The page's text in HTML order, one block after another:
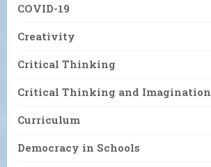
COVID-19
Creativity
Critical Thinking
Critical Thinking and Imagination
Curriculum
Democracy in Schools